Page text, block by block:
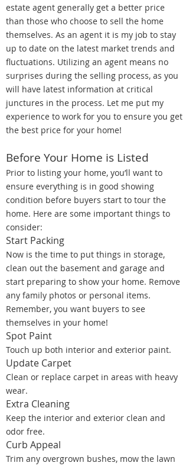
estate agent generally get a better price
than those who choose to sell the home
themselves. As an agent it is my job to stay
up to date on the latest market trends and
fluctuations. Utilizing an agent means no
surprises during the selling process, as you
will have latest information at critical
junctures in the process. Let me put my
experience to work for you to ensure you get
the best price for your home!
Before Your Home is Listed
Prior to listing your home, you’ll want to
ensure everything is in good showing
condition before buyers start to tour the
home. Here are some important things to
consider:
Start Packing
Now is the time to put things in storage,
clean out the basement and garage and
start preparing to show your home. Remove
any family photos or personal items.
Remember, you want buyers to see
themselves in your home!
Spot Paint
Touch up both interior and exterior paint.
Update Carpet
Clean or replace carpet in areas with heavy
wear.
Extra Cleaning
Keep the interior and exterior clean and
odor free.
Curb Appeal
Trim any overgrown bushes, mow the lawn